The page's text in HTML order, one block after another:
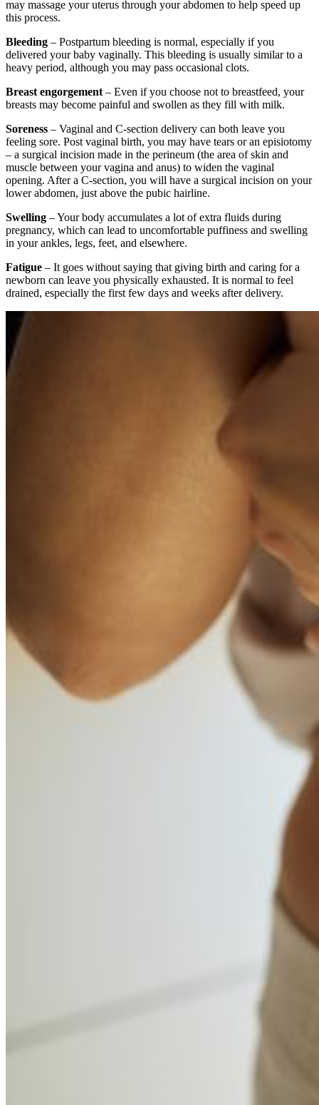
may massage your uterus through your abdomen to help speed up
this process.
Bleeding – Postpartum bleeding is normal, especially if you
delivered your baby vaginally. This bleeding is usually similar to a
heavy period, although you may pass occasional clots.
Breast engorgement – Even if you choose not to breastfeed, your
breasts may become painful and swollen as they fill with milk.
Soreness – Vaginal and C-section delivery can both leave you
feeling sore. Post vaginal birth, you may have tears or an episiotomy
– a surgical incision made in the perineum (the area of skin and
muscle between your vagina and anus) to widen the vaginal
opening. After a C-section, you will have a surgical incision on your
lower abdomen, just above the pubic hairline.
Swelling – Your body accumulates a lot of extra fluids during
pregnancy, which can lead to uncomfortable puffiness and swelling
in your ankles, legs, feet, and elsewhere.
Fatigue – It goes without saying that giving birth and caring for a
newborn can leave you physically exhausted. It is normal to feel
drained, especially the first few days and weeks after delivery.